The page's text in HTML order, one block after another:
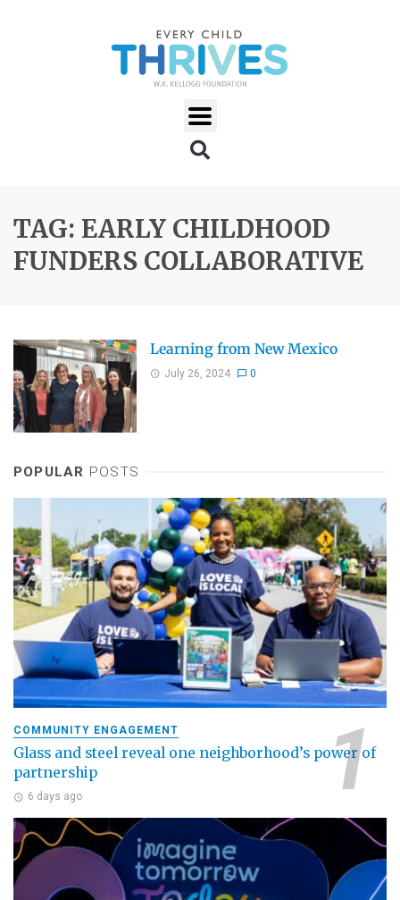
TAG: EARLY CHILDHOOD
FUNDERS COLLABORATIVE
Learning from New Mexico
July 26, 2024 0
POPULAR POSTS
COMMUNITY ENGAGEMENT
Glass and steel reveal one neighborhood’s power of
partnership
6 days ago